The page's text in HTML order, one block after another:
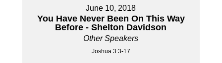
June 10, 2018
You Have Never Been On This Way
Before - Shelton Davidson
Other Speakers
Joshua 3:3-17